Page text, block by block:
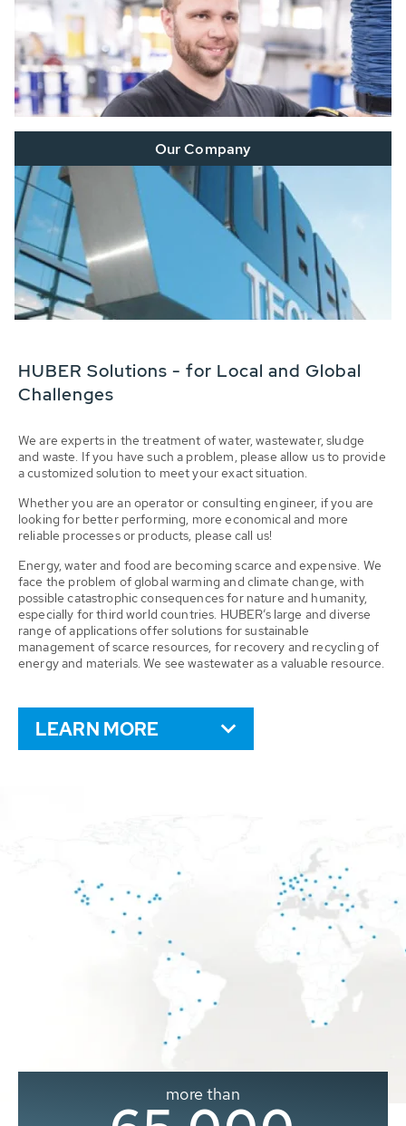
Our Company
HUBER Solutions - for Local and Global
Challenges
We are experts in the treatment of water, wastewater, sludge
and waste. If you have such a problem, please allow us to provide
a customized solution to meet your exact situation.
Whether you are an operator or consulting engineer, if you are
looking for better performing, more economical and more
reliable processes or products, please call us!
Energy, water and food are becoming scarce and expensive. We
face the problem of global warming and climate change, with
possible catastrophic consequences for nature and humanity,
especially for third world countries. HUBER’s large and diverse
range of applications offer solutions for sustainable
management of scarce resources, for recovery and recycling of
energy and materials. We see wastewater as a valuable resource.
LEARN MORE
more than